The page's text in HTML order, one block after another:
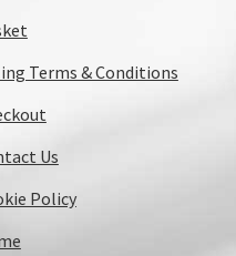
Terms & Conditions
Us
Policy